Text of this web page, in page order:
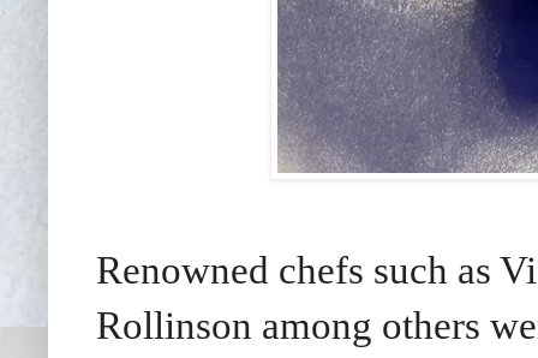
Renowned chefs such as
Rollinson among others